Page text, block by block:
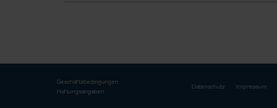
Geschäftsbedingungen
Haftungsangaben
Datenschutz Impressum